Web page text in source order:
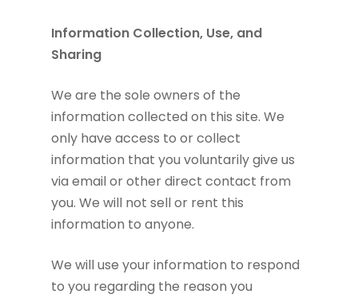
Information Collection, Use, and
Sharing
We are the sole owners of the
information collected on this site. We
only have access to or collect
information that you voluntarily give us
via email or other direct contact from
you. We will not sell or rent this
information to anyone.
We will use your information to respond
to you regarding the reason you